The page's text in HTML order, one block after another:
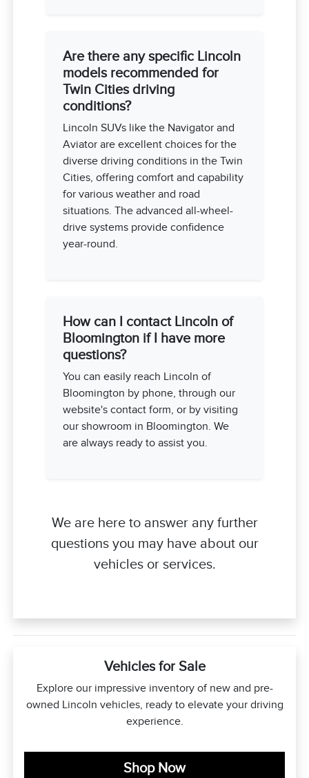
Are there any specific Lincoln
models recommended for
Twin Cities driving
conditions?
Lincoln SUVs like the Navigator and
Aviator are excellent choices for the
diverse driving conditions in the Twin
Cities, offering comfort and capability
for various weather and road
situations. The advanced all-wheel-
drive systems provide confidence
year-round.
How can I contact Lincoln of
Bloomington if I have more
questions?
You can easily reach Lincoln of
Bloomington by phone, through our
website's contact form, or by visiting
our showroom in Bloomington. We
are always ready to assist you.
We are here to answer any further
questions you may have about our
vehicles or services.
Vehicles for Sale
Explore our impressive inventory of new and pre-
owned Lincoln vehicles, ready to elevate your driving
experience.
Shop Now